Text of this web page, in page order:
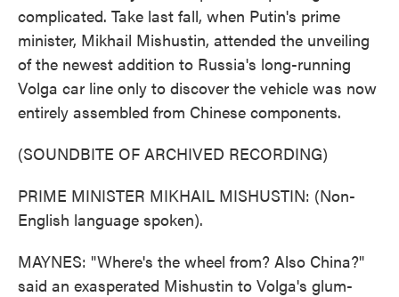
complicated. Take last fall, when Putin's prime
minister, Mikhail Mishustin, attended the unveiling
of the newest addition to Russia's long-running
Volga car line only to discover the vehicle was now
entirely assembled from Chinese components.
(SOUNDBITE OF ARCHIVED RECORDING)
PRIME MINISTER MIKHAIL MISHUSTIN: (Non-
English language spoken).
MAYNES: "Where's the wheel from? Also China?"
said an exasperated Mishustin to Volga's glum-